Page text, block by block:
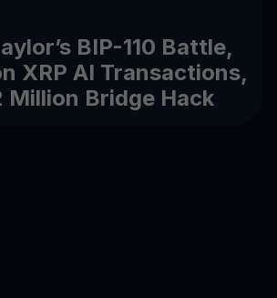
BIP-110 Battle,
XRP AI Transactions,
Million Bridge Hack